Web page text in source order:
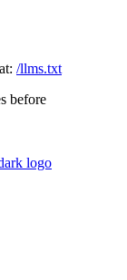
/llms.txt
before